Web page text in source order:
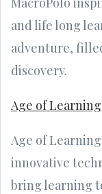
and life long
adventure,
discovery.
Age of Learning
Age of
innovative
bring learning